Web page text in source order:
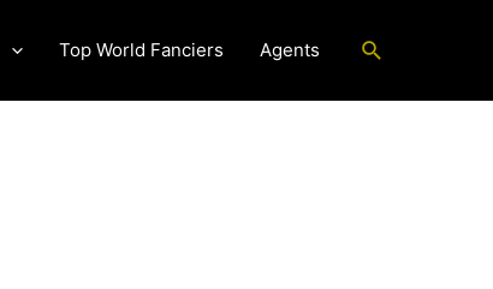
Top World Fanciers Agents Search